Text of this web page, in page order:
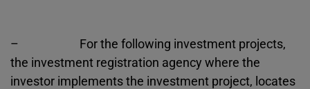
– For the following investment projects,
the investment registration agency where the
investor implements the investment project, locates